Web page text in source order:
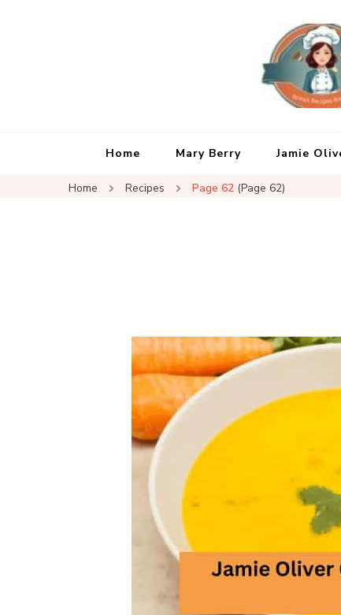
Home Mary Berry Jamie
Home Recipes Page 62 (Page 62)